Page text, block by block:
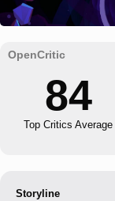
84
Top Critics Average
Storyline